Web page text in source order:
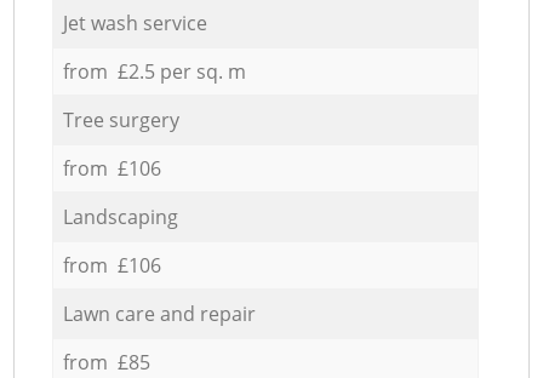
Jet wash service
from £2.5 per sq. m
Tree surgery
from £106
Landscaping
from £106
Lawn care and repair
from £85